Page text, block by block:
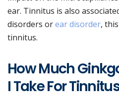
ear. Tinnitus is also
disorders orear disorder,
tinnitus.
How Much
I Take For